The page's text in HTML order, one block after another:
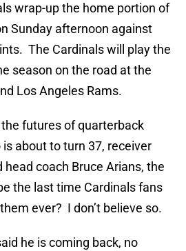
wrap-up the home portion of
Sunday afternoon against
The Cardinals will play the
season on the road at the
Los Angeles Rams.
futures of quarterback
about to turn 37, receiver
head coach Bruce Arians, the
the last time Cardinals fans
ever? I don’t believe so.
he is coming back, no